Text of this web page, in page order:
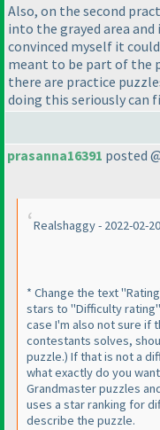
Also, on the second
into the grayed area
convinced myself it
meant to be part of the
there are practice
doing this seriously can
prasanna16391 posted
Realshaggy - 2022-02-
* Change the text
stars to "Difficulty
case I'm also not sure if
contestants solves,
puzzle.) If that is not a
what exactly do you
Grandmaster puzzles
uses a star ranking for
describe the puzzle.